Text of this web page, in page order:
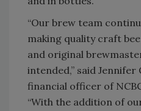
“Our brew team
making quality craft
and original
intended,” said Jennifer
financial officer of
“With the addition of